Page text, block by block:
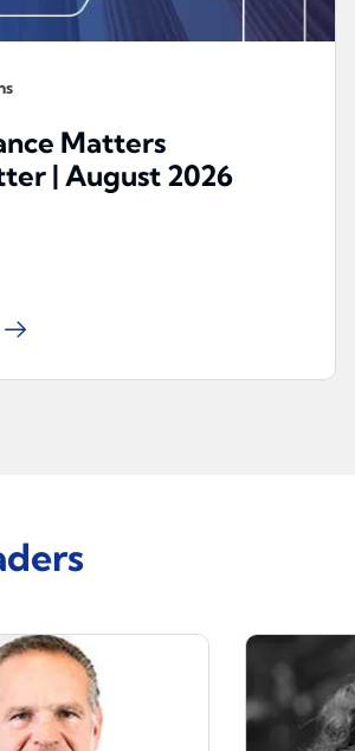
Matters
| August 2026